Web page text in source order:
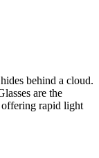
behind a cloud.
are the
offering rapid light